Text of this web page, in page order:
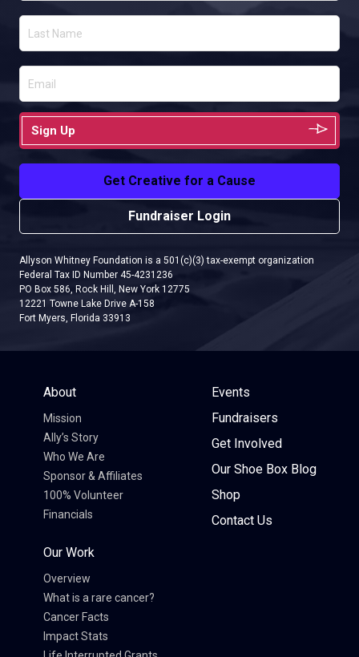
Sign Up
Get Creative for a Cause
Fundraiser Login
Allyson Whitney Foundation is a 501(c)(3) tax-exempt organization
Federal Tax ID Number 45-4231236
PO Box 586, Rock Hill, New York 12775
12221 Towne Lake Drive A-158
Fort Myers, Florida 33913
About
Mission
Ally’s Story
Who We Are
Sponsor & Affiliates
100% Volunteer
Financials
Our Work
Overview
What is a rare cancer?
Cancer Facts
Impact Stats
Events
Fundraisers
Get Involved
Our Shoe Box Blog
Shop
Contact Us